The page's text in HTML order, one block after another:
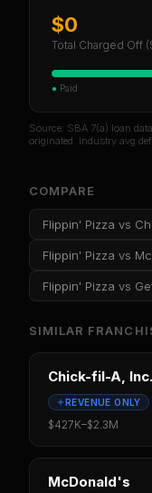
$0
Total Charged Off
● Paid
Source: SBA 7(a) loan
originated. Industry avg
COMPARE
Flippin' Pizza vs
Flippin' Pizza vs
Flippin' Pizza vs
SIMILAR
Chick-fil-A, Inc.
REVENUE ONLY
$427K–$2.3M
McDonald's